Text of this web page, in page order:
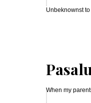
Unbeknownst
When my